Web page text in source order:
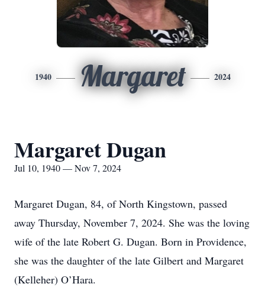
1940 Margaret 2024
Margaret Dugan
Jul 10, 1940 — Nov 7, 2024
Margaret Dugan, 84, of North Kingstown, passed
away Thursday, November 7, 2024. She was the loving
wife of the late Robert G. Dugan. Born in Providence,
she was the daughter of the late Gilbert and Margaret
(Kelleher) O’Hara.